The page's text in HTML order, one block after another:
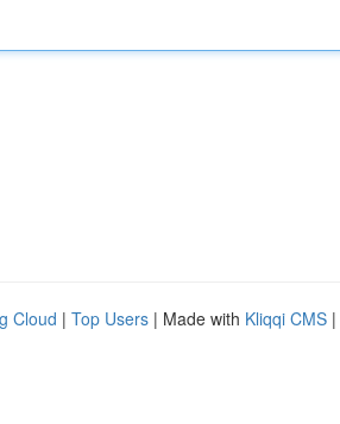
Cloud | Top Users | Made with Kliqqi CMS |